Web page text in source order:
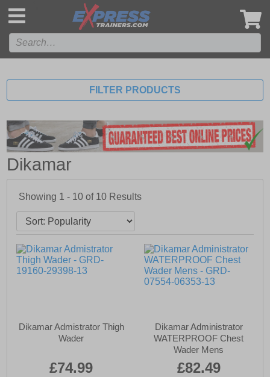
FILTER PRODUCTS
Dikamar
Showing 1 - 10 of 10 Results
Dikamar Admistrator Thigh
Wader
£74.99
Dikamar Administrator
WATERPROOF Chest
Wader Mens
£82.49